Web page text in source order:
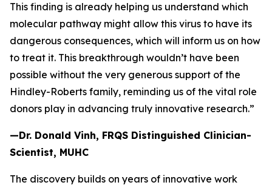
This finding is already helping us understand which
molecular pathway might allow this virus to have its
dangerous consequences, which will inform us on how
to treat it. This breakthrough wouldn’t have been
possible without the very generous support of the
Hindley-Roberts family, reminding us of the vital role
donors play in advancing truly innovative research.”
—Dr. Donald Vinh, FRQS Distinguished Clinician-
Scientist, MUHC
The discovery builds on years of innovative work